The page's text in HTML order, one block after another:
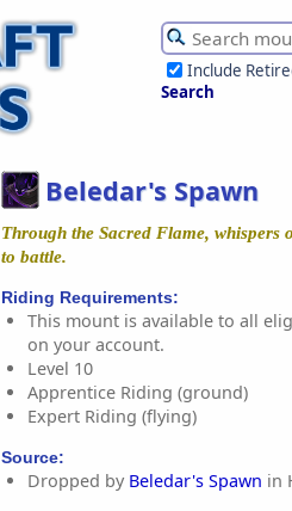
Include
Search
Beledar's Spawn
Through the Sacred Flame, whispers
to battle.
Riding Requirements:
This mount is available to all
on your account.
Level 10
Apprentice Riding (ground)
Expert Riding (flying)
Source:
Dropped by Beledar's Spawn in